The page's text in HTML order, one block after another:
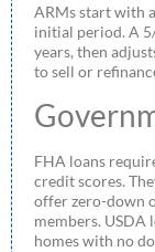
ARMs start with
initial period. A
years, then
to sell or
FHA loans
credit scores.
offer zero-down
members. USDA
homes with no